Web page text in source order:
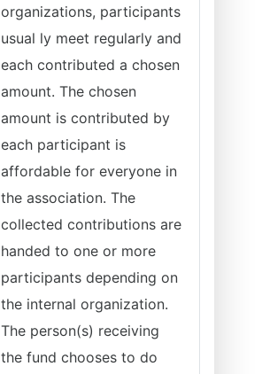
organizations, participants
usual ly meet regularly and
each contributed a chosen
amount. The chosen
amount is contributed by
each participant is
affordable for everyone in
the association. The
collected contributions are
handed to one or more
participants depending on
the internal organization.
The person(s) receiving
the fund chooses to do